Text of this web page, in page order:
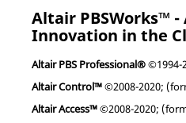
Altair PBSWorks™
Innovation in the
Altair PBS Professional®©1994-
Altair Control™©2008-2020;
Altair Access™©2008-2020;